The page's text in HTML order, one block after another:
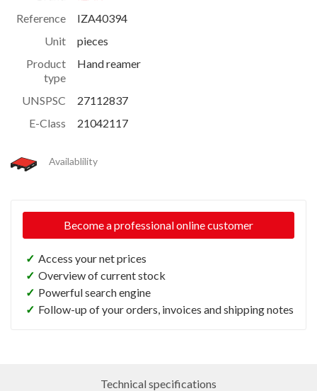
Reference
IZA40394
Unit
pieces
Product
type
Hand reamer
UNSPSC
27112837
E-Class
21042117
Availablility
Become a professional online customer
✓ Access your net prices
✓ Overview of current stock
✓ Powerful search engine
✓ Follow-up of your orders, invoices and shipping notes
Technical specifications